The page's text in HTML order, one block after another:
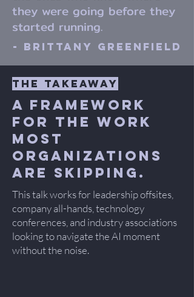
they were going before they
started running.
- Brittany Greenfield
the takeaway
A framework
for the work
most
organizations
are skipping.
This talk works for leadership offsites,
company all-hands, technology
conferences, and industry associations
looking to navigate the AI moment
without the noise.